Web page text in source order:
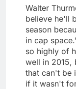
Walter
believe he'll
season
in cap
so highly of
well in 2015,
that can't be
if it wasn't